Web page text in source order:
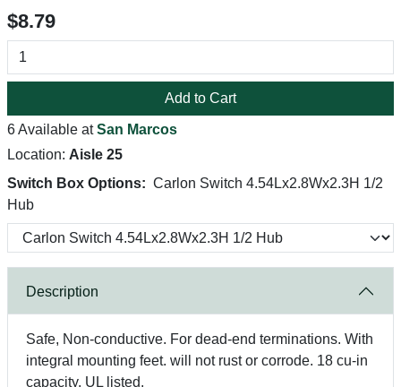
$8.79
Add to Cart
6 Available atSan Marcos
Location: Aisle 25
Switch Box Options: Carlon Switch 4.54Lx2.8Wx2.3H 1/2
Hub
Description
Safe, Non-conductive. For dead-end terminations. With
integral mounting feet. will not rust or corrode. 18 cu-in
capacity. UL listed.